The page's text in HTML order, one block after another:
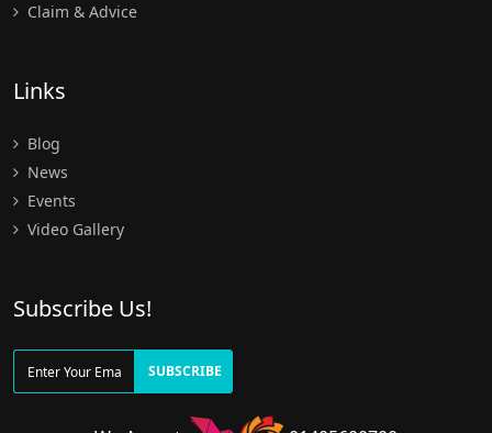
Claim & Advice
Links
Blog
News
Events
Video Gallery
Subscribe Us!
SUBSCRIBE